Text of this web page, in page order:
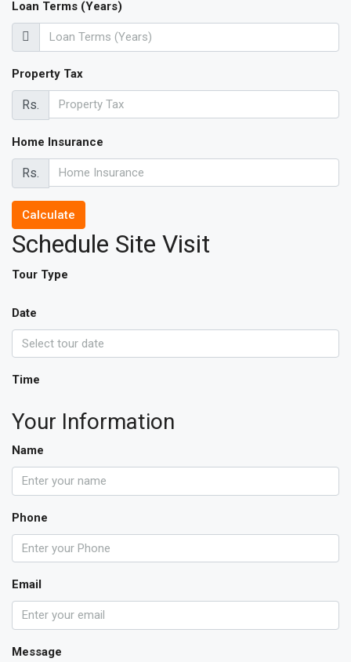
Loan Terms (Years)
Property Tax
Rs.
Home Insurance
Rs.
Calculate
Schedule Site Visit
Tour Type
Date
Time
Your Information
Name
Phone
Email
Message